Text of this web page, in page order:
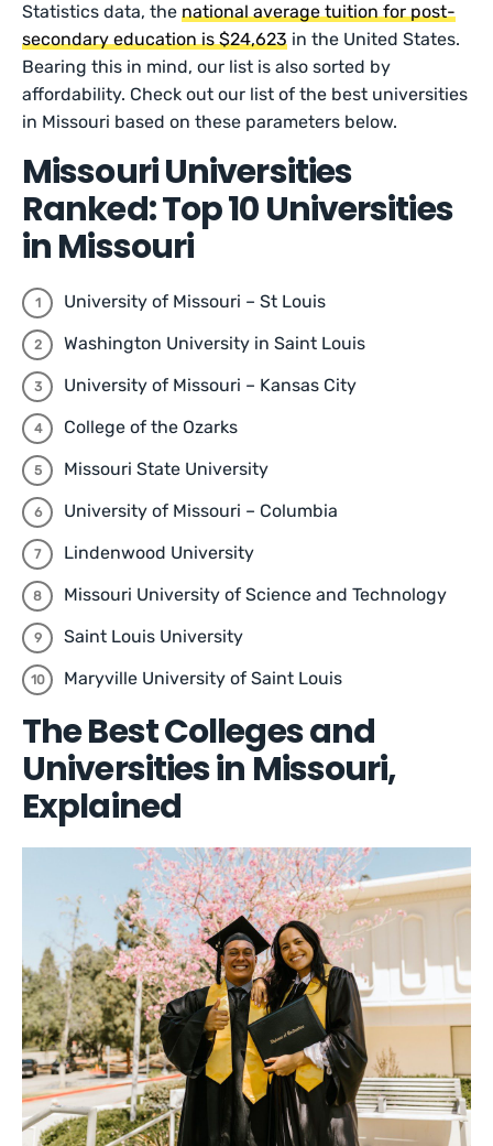
Statistics data, thenational average tuition for post-
secondary education is $24,623 in the United States.
Bearing this in mind, our list is also sorted by
affordability. Check out our list of the best universities
in Missouri based on these parameters below.
Missouri Universities
Ranked: Top 10 Universities
in Missouri
University of Missouri – St Louis
Washington University in Saint Louis
University of Missouri – Kansas City
College of the Ozarks
Missouri State University
University of Missouri – Columbia
Lindenwood University
Missouri University of Science and Technology
Saint Louis University
Maryville University of Saint Louis
The Best Colleges and
Universities in Missouri,
Explained